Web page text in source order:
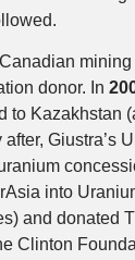
donor. In
to Kazakhstan
Giustra’s
into
and donated
Clinton